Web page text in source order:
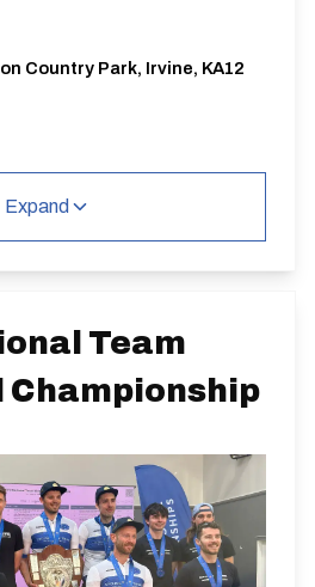
Country Park, Irvine, KA12
Blake Pond of Nopinz, for
the official champion jerseys
for their commitment to the
their range at:
And Back
Expand
Team
Championship